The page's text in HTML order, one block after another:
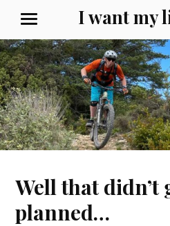
content
I want my
MENU
Well that didn’t
planned…